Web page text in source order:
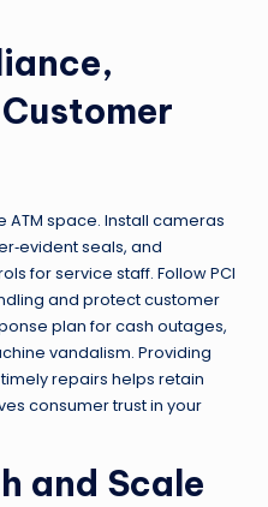
ATM space. Install cameras
seals, and
for service staff. Follow PCI
and protect customer
plan for cash outages,
vandalism. Providing
repairs helps retain
consumer trust in your
and Scale